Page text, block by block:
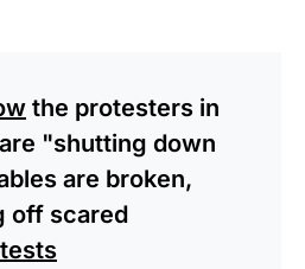
the protesters in
"shutting down
are broken,
off scared